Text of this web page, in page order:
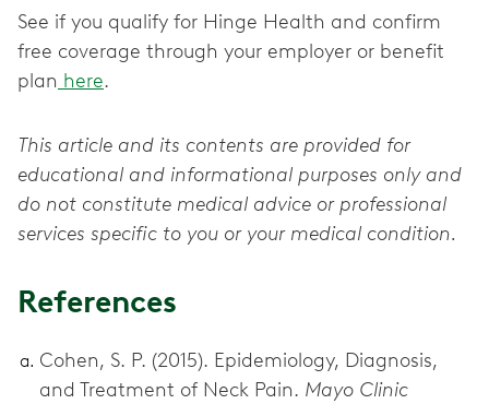
See if you qualify for Hinge Health and confirm
free coverage through your employer or benefit
plan here.
This article and its contents are provided for
educational and informational purposes only and
do not constitute medical advice or professional
services specific to you or your medical condition.
References
Cohen, S. P. (2015). Epidemiology, Diagnosis,
and Treatment of Neck Pain. Mayo Clinic